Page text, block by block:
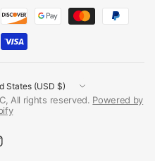
region
All rights reserved. Powered by